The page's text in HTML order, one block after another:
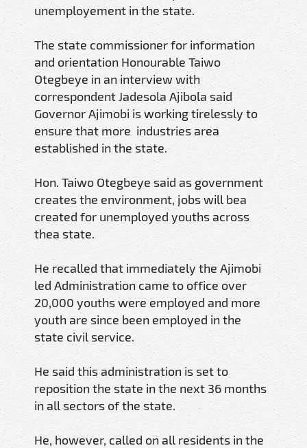
unemployement in the state.
The state commissioner for information
and orientation Honourable Taiwo
Otegbeye in an interview with
correspondent Jadesola Ajibola said
Governor Ajimobi is working tirelessly to
ensure that more industries area
established in the state.
Hon. Taiwo Otegbeye said as government
creates the environment, jobs will bea
created for unemployed youths across
thea state.
He recalled that immediately the Ajimobi
led Administration came to office over
20,000 youths were employed and more
youth are since been employed in the
state civil service.
He said this administration is set to
reposition the state in the next 36 months
in all sectors of the state.
He, however, called on all residents in the